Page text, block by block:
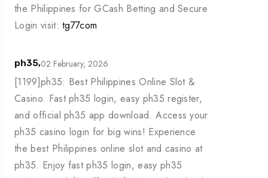
the Philippines for GCash Betting and Secure
Login visit:tg77com
ph35,02 February, 2026
[1199]ph35: Best Philippines Online Slot &
Casino. Fast ph35 login, easy ph35 register,
and official ph35 app download. Access your
ph35 casino login for big wins! Experience
the best Philippines online slot and casino at
ph35. Enjoy fast ph35 login, easy ph35